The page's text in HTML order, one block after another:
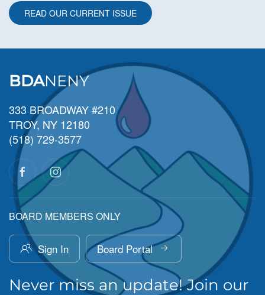
READ OUR CURRENT ISSUE
BDANENY
333 BROADWAY #210
TROY, NY 12180
(518) 729-3577
BOARD MEMBERS ONLY
Sign In Board Portal
Never miss an update! Join our